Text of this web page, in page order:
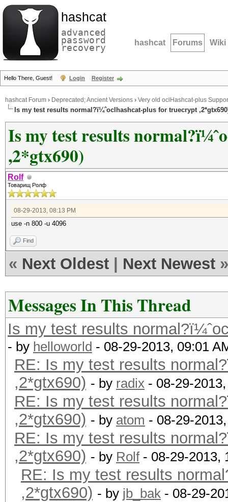
hashcat
advanced
password
recovery hashcat Forums Wiki
Hello There, Guest! Login Register
hashcat Forum › Deprecated; Ancient Versions › Very old oclHashcat-plus
Is my test results normal?ï¼ˆoclhashcat-plus for truecrypt
Is my test results
,2*gtx690)
Rolf
Товарищ Ролф
08-29-2013, 08:13 PM
use -n 800 -u 4096
Find
« Next Oldest Next Newest »
Messages In This Thread
Is my test results
- by helloworld - 08-29-2013, 09:01
RE: Is my test results
,2*gtx690) - by radix - 08-29-
RE: Is my test results
,2*gtx690) - by atom - 08-29-
RE: Is my test results
,2*gtx690) - by Rolf- 08-29-2013,
RE: Is my test results
,2*gtx690) - by jb_bak - 08-29-